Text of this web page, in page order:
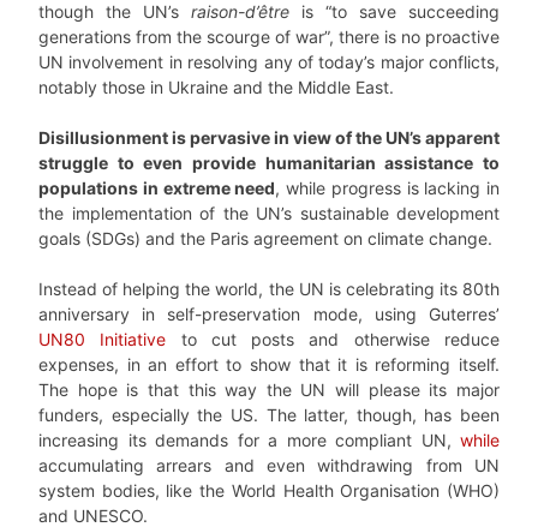
though the UN’s raison-d’être is “to save succeeding
generations from the scourge of war”, there is no proactive
UN involvement in resolving any of today’s major conflicts,
notably those in Ukraine and the Middle East.
Disillusionment is pervasive in view of the UN’s apparent
struggle to even provide humanitarian assistance to
populations in extreme need, while progress is lacking in
the implementation of the UN’s sustainable development
goals (SDGs) and the Paris agreement on climate change.
Instead of helping the world, the UN is celebrating its 80th
anniversary in self-preservation mode, using Guterres’
UN80 Initiative to cut posts and otherwise reduce
expenses, in an effort to show that it is reforming itself.
The hope is that this way the UN will please its major
funders, especially the US. The latter, though, has been
increasing its demands for a more compliant UN, while
accumulating arrears and even withdrawing from UN
system bodies, like the World Health Organisation (WHO)
and UNESCO.